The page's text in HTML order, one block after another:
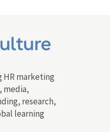
HR marketing
media,
research,
learning